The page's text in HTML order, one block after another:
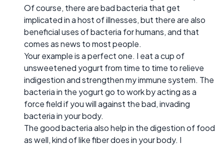
Of course, there are bad bacteria that get
implicated in a host of illnesses, but there are also
beneficial uses of bacteria for humans, and that
comes as news to most people.
Your example is a perfect one. I eat a cup of
unsweetened yogurt from time to time to relieve
indigestion and strengthen my immune system. The
bacteria in the yogurt go to work by acting as a
force field if you will against the bad, invading
bacteria in your body.
The good bacteria also help in the digestion of food
as well, kind of like fiber does in your body. I